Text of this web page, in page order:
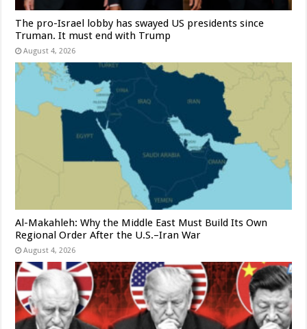
The pro-Israel lobby has swayed US presidents since
Truman. It must end with Trump
August 4, 2026
Al-Makahleh: Why the Middle East Must Build Its Own
Regional Order After the U.S.–Iran War
August 4, 2026